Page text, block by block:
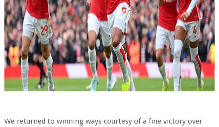
We returned to winning ways courtesy of a fine victory over